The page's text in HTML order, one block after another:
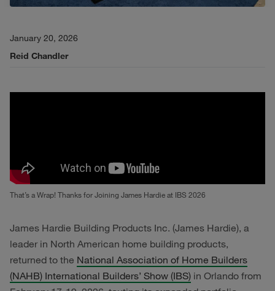
January 20, 2026
Reid Chandler
That’s a Wrap! Thanks for Joining James Hardie at IBS 2026
James Hardie Building Products Inc. (James Hardie), a
leader in North American home building products,
returned to the National Association of Home Builders
(NAHB) International Builders’ Show (IBS) in Orlando from